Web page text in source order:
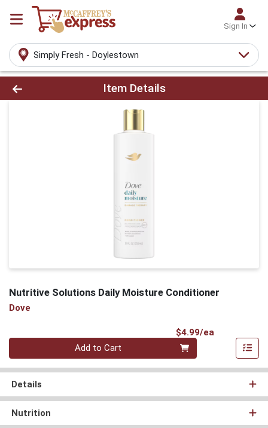
Sign In
Simply Fresh - Doylestown
Product Details Page
Item Details
Nutritive Solutions Daily Moisture Conditioner
Dove
$4.99/ea
Quantity 0
Add to Cart
Details
Nutrition